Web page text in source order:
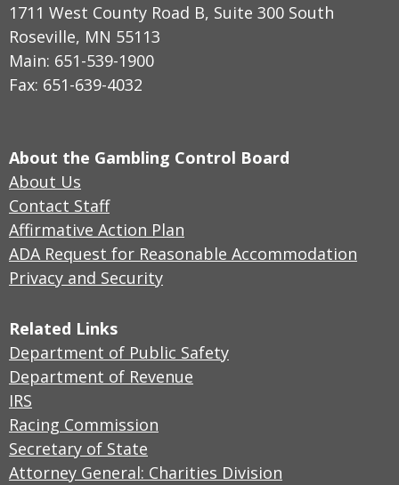
1711 West County Road B, Suite 300 South
Roseville, MN 55113
Main: 651-539-1900
Fax: 651-639-4032
About the Gambling Control Board
About Us
Contact Staff
Affirmative Action Plan
ADA Request for Reasonable Accommodation
Privacy and Security
Related Links
Department of Public Safety
Department of Revenue
IRS
Racing Commission
Secretary of State
Attorney General: Charities Division